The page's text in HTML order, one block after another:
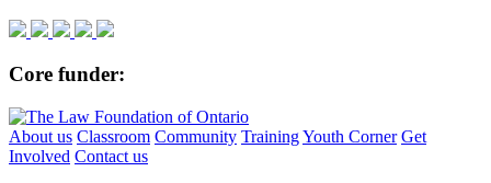
Core funder:
About us Classroom Community TrainingYouth Corner Get
Involved Contact us